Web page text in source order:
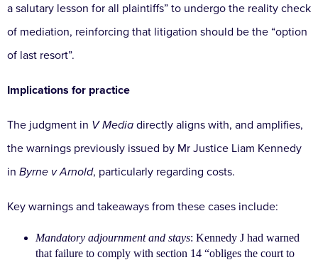
a salutary lesson for all plaintiffs” to undergo the reality check
of mediation, reinforcing that litigation should be the “option
of last resort”.
Implications for practice
The judgment in V Media directly aligns with, and amplifies,
the warnings previously issued by Mr Justice Liam Kennedy
in Byrne v Arnold, particularly regarding costs.
Key warnings and takeaways from these cases include:
Mandatory adjournment and stays: Kennedy J had warned
that failure to comply with section 14 “obliges the court to